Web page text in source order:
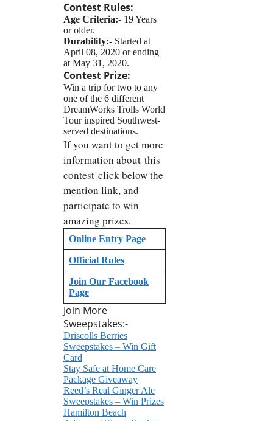
Contest Rules:
Age Criteria:- 19 Years
or older.
Durability:- Started at
April 08, 2020 or ending
at May 31, 2020.
Contest Prize:
Win a trip for two to any
one of the 6 different
DreamWorks Trolls World
Tour inspired Southwest-
served destinations.
If you want to get more
information about this
contest click below the
mention link, and
participate to win
amazing prizes.
Online Entry Page
Official Rules
Join Our Facebook
Page
Join More
Sweepstakes:-
Driscolls Berries
Sweepstakes – Win Gift
Card
Stay Safe at Home Care
Package Giveaway
Reed’s Real Ginger Ale
Sweepstakes – Win Prizes
Hamilton Beach